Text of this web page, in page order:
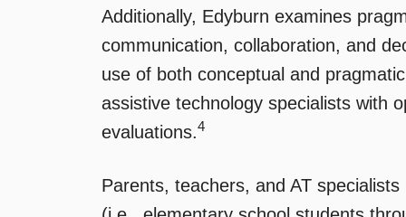
Additionally, Edyburn examines
communication, collaboration, and
use of both conceptual and
assistive technology specialists with
evaluations.4
Parents, teachers, and AT